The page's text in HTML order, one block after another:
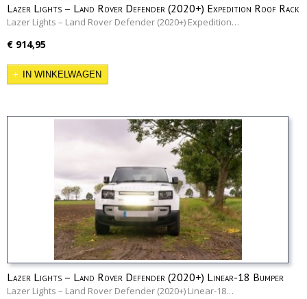
Lazer Lights – Land Rover Defender (2020+) Expedition Roof Rack
Mounting Kit
Lazer Lights – Land Rover Defender (2020+) Expedition…
€ 914,95
IN WINKELWAGEN
Lazer Lights – Land Rover Defender (2020+) Linear-18 Bumper
Kit
Lazer Lights – Land Rover Defender (2020+) Linear-18…